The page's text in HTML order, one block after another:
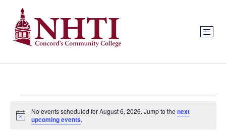
Notice
No events scheduled for August 6, 2026. Jump to thenext
upcoming events.